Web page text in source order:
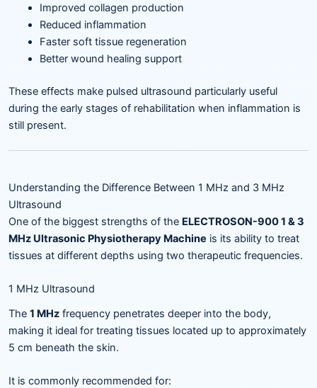
Improved collagen production
Reduced inflammation
Faster soft tissue regeneration
Better wound healing support
These effects make pulsed ultrasound particularly useful
during the early stages of rehabilitation when inflammation is
still present.
Understanding the Difference Between 1 MHz and 3 MHz
Ultrasound
One of the biggest strengths of the ELECTROSON-900 1 & 3
MHz Ultrasonic Physiotherapy Machine is its ability to treat
tissues at different depths using two therapeutic frequencies.
1 MHz Ultrasound
The 1 MHz frequency penetrates deeper into the body,
making it ideal for treating tissues located up to approximately
5 cm beneath the skin.
It is commonly recommended for: